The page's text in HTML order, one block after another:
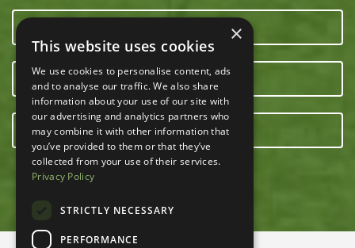
OUR TEAM
E-NEWSLETTER
×
This website uses cookies
We use cookies to personalise content, ads
and to analyse our traffic. We also share
information about your use of our site with
our advertising and analytics partners who
may combine it with other information that
you’ve provided to them or that they’ve
collected from your use of their services.
Privacy Policy
STRICTLY NECESSARY
PERFORMANCE